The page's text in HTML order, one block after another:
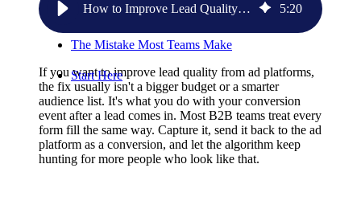
Setting This Up Without a Native Integration
The Mistake Most Teams Make
Start Here
How to Improve Lead Quality From Ad Platforms Without Raising Spend 5:20
If you want to improve lead quality from ad platforms,
the fix usually isn't a bigger budget or a smarter
audience list. It's what you do with your conversion
event after a lead comes in. Most B2B teams treat every
form fill the same way. Capture it, send it back to the ad
platform as a conversion, and let the algorithm keep
hunting for more people who look like that.